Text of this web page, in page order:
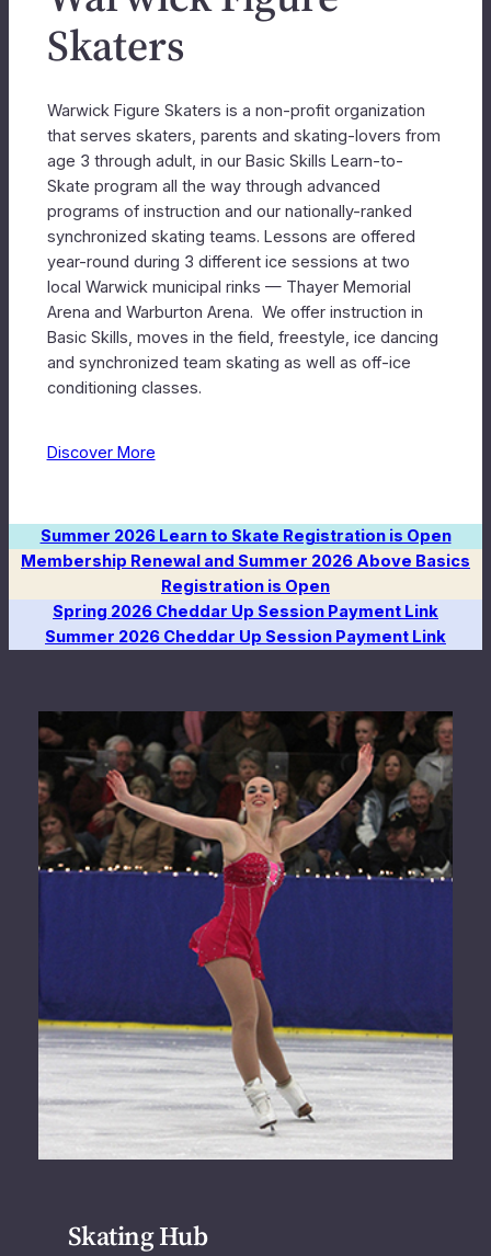
Skaters
Warwick Figure Skaters is a non-profit organization
that serves skaters, parents and skating-lovers from
age 3 through adult, in our Basic Skills Learn-to-
Skate program all the way through advanced
programs of instruction and our nationally-ranked
synchronized skating teams. Lessons are offered
year-round during 3 different ice sessions at two
local Warwick municipal rinks — Thayer Memorial
Arena and Warburton Arena. We offer instruction in
Basic Skills, moves in the field, freestyle, ice dancing
and synchronized team skating as well as off-ice
conditioning classes.
Discover More
Summer 2026 Learn to Skate Registration is Open
Membership Renewal and Summer 2026 Above Basics
Registration is Open
Spring 2026 Cheddar Up Session Payment Link
Summer 2026 Cheddar Up Session Payment Link
Skating Hub